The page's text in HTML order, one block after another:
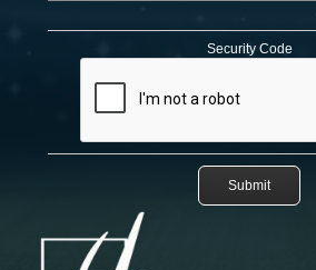
Security Code